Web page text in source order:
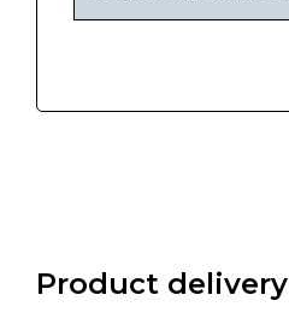
Product delivery